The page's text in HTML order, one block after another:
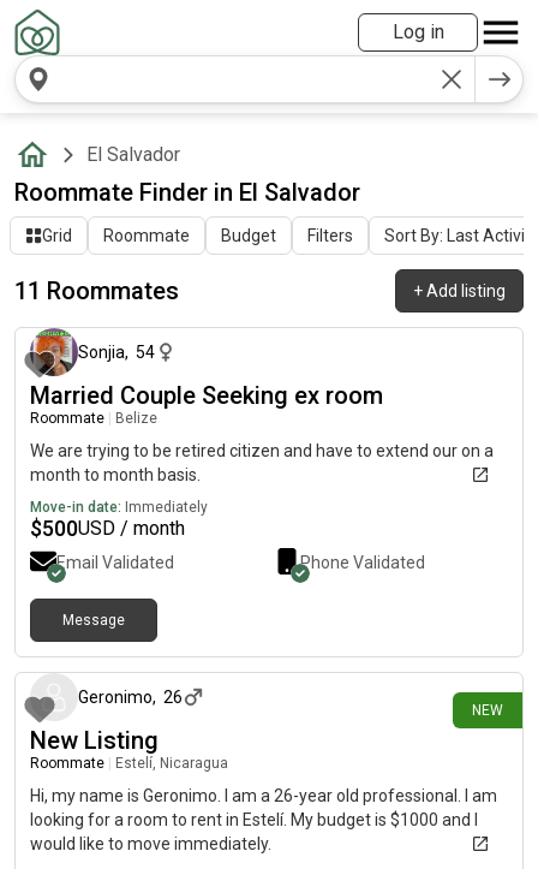
Log in
El Salvador
Roommate Finder in El Salvador
Grid Roommate Budget Filters Sort By: Last Activity
11 Roommates +Add listing
about 1 month ago
Sonjia, 54
Married Couple Seeking ex room
Roommate Belize
We are trying to be retired citizen and have to extend our on a
month to month basis.
Move-in date: Immediately
$500USD / month
Email Validated Phone Validated
Message
NEW
Geronimo, 26
New Listing
Roommate Estelí, Nicaragua
Hi, my name is Geronimo. I am a 26-year old professional. I am
looking for a room to rent in Estelí. My budget is $1000 and I
would like to move immediately.